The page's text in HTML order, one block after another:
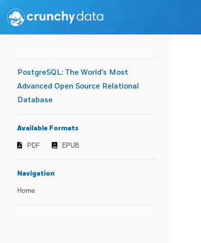
PostgreSQL: The World's Most
Advanced Open Source Relational
Database
Available Formats
PDF EPUB
Navigation
Home